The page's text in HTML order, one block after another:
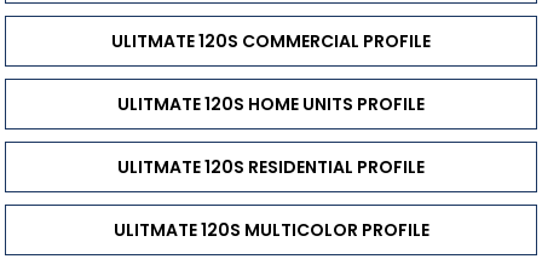
ULITMATE 120S COMMERCIAL PROFILE
ULITMATE 120S HOME UNITS PROFILE
ULITMATE 120S RESIDENTIAL PROFILE
ULITMATE 120S MULTICOLOR PROFILE